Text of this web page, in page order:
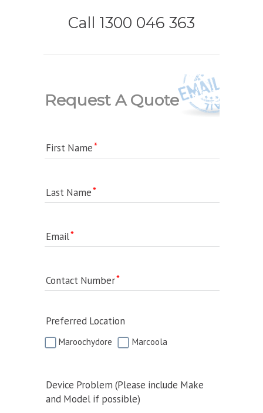
Call 1300 046 363
Request A Quote
First Name
Last Name
Email
Contact Number
Preferred Location
Maroochydore Marcoola
Device Problem (Please include Make
and Model if possible)